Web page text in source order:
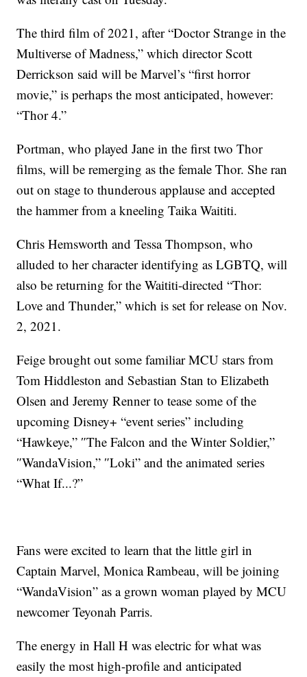
The third film of 2021, after “Doctor Strange in the
Multiverse of Madness,” which director Scott
Derrickson said will be Marvel’s “first horror
movie,” is perhaps the most anticipated, however:
“Thor 4.”
Portman, who played Jane in the first two Thor
films, will be remerging as the female Thor. She ran
out on stage to thunderous applause and accepted
the hammer from a kneeling Taika Waititi.
Chris Hemsworth and Tessa Thompson, who
alluded to her character identifying as LGBTQ, will
also be returning for the Waititi-directed “Thor:
Love and Thunder,” which is set for release on Nov.
2, 2021.
Feige brought out some familiar MCU stars from
Tom Hiddleston and Sebastian Stan to Elizabeth
Olsen and Jeremy Renner to tease some of the
upcoming Disney+ “event series” including
“Hawkeye,” ″The Falcon and the Winter Soldier,”
″WandaVision,” ″Loki” and the animated series
“What If...?”
Fans were excited to learn that the little girl in
Captain Marvel, Monica Rambeau, will be joining
“WandaVision” as a grown woman played by MCU
newcomer Teyonah Parris.
The energy in Hall H was electric for what was
easily the most high-profile and anticipated